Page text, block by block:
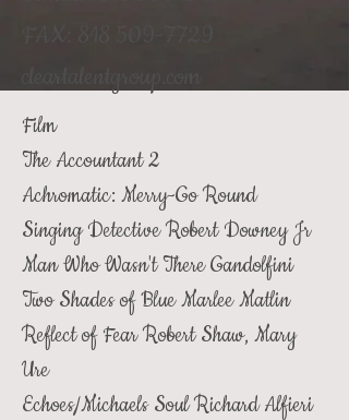
Film
The Accountant 2
Achromatic: Merry-Go Round
Singing Detective Robert Downey Jr
Man Who Wasn't There Gandolfini
Two Shades of Blue Marlee Matlin
Reflect of Fear Robert Shaw, Mary
Ure
Echoes/Michaels Soul Richard Alfieri